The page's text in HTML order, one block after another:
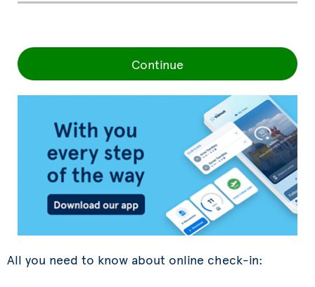
Continue
All you need to know about online check-in: